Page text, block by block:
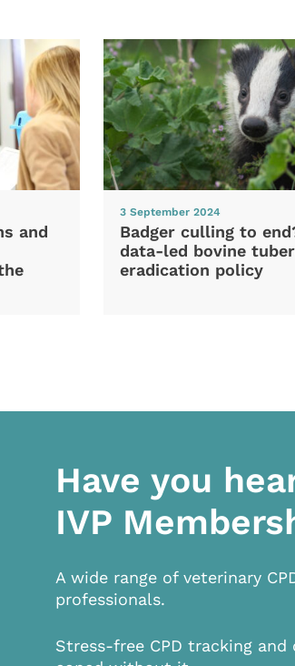
and
3 September 2024
Badger culling to
data-led bovine
eradication policy
Have you
IVP
A wide range of veterinary
professionals.
Stress-free CPD tracking